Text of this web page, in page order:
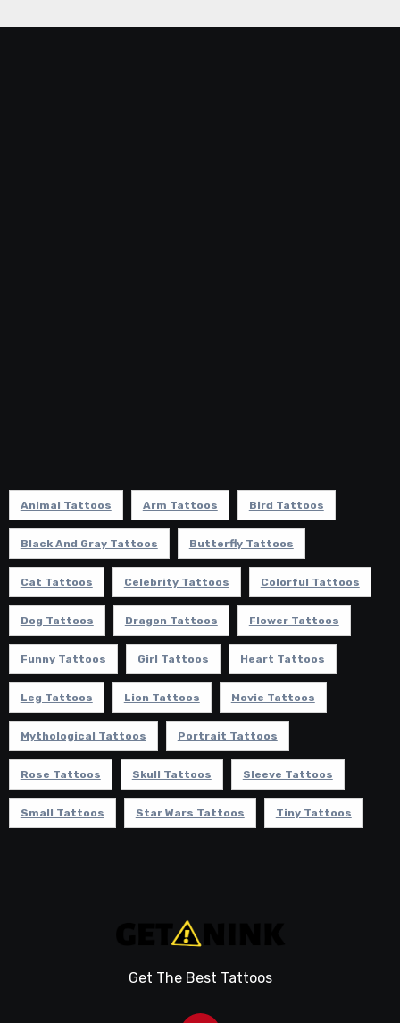
Animal Tattoos Arm Tattoos Bird Tattoos
Black And Gray Tattoos Butterfly Tattoos
Cat Tattoos Celebrity Tattoos Colorful Tattoos
Dog Tattoos Dragon Tattoos Flower Tattoos
Funny Tattoos Girl Tattoos Heart Tattoos
Leg Tattoos Lion Tattoos Movie Tattoos
Mythological Tattoos Portrait Tattoos
Rose Tattoos Skull Tattoos Sleeve Tattoos
Small Tattoos Star Wars Tattoos Tiny Tattoos
Get The Best Tattoos